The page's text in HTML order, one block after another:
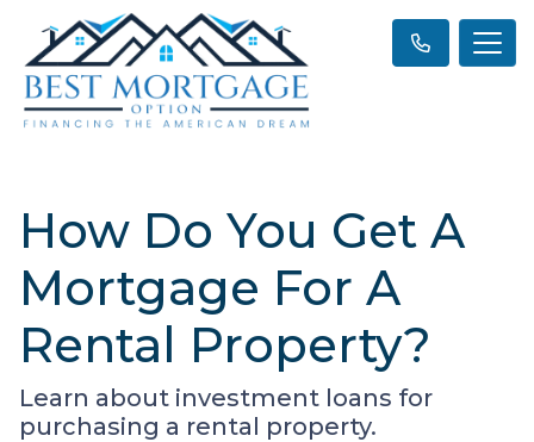
How Do You Get A
Mortgage For A
Rental Property?
Learn about investment loans for
purchasing a rental property.